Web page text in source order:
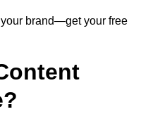
your brand—get your free